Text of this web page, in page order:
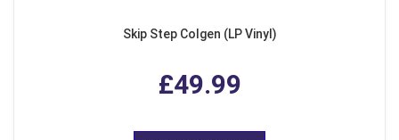
Skip Step Colgen (LP Vinyl)
£49.99